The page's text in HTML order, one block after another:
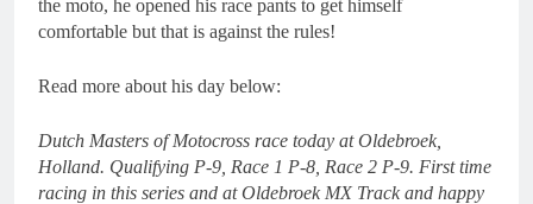
the moto, he opened his race pants to get himself
comfortable but that is against the rules!
Read more about his day below:
Dutch Masters of Motocross race today at Oldebroek,
Holland. Qualifying P-9, Race 1 P-8, Race 2 P-9. First time
racing in this series and at Oldebroek MX Track and happy